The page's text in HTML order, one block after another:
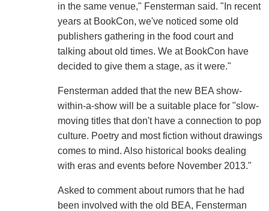
in the same venue," Fensterman said. "In recent
years at BookCon, we've noticed some old
publishers gathering in the food court and
talking about old times. We at BookCon have
decided to give them a stage, as it were."
Fensterman added that the new BEA show-
within-a-show will be a suitable place for "slow-
moving titles that don't have a connection to pop
culture. Poetry and most fiction without drawings
comes to mind. Also historical books dealing
with eras and events before November 2013."
Asked to comment about rumors that he had
been involved with the old BEA, Fensterman